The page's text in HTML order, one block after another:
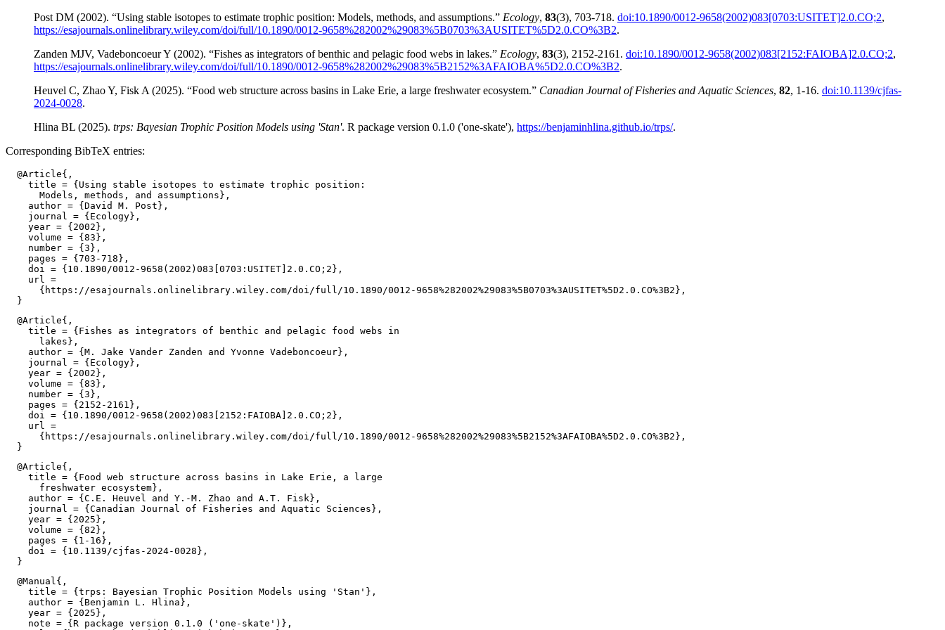
Post DM (2002). “Using stable isotopes to estimate trophic position: Models, methods, and assumptions.” Ecology, 83(3), 703-718. doi:10.1890/0012-9658(2002)083[0703:USITET]2.0.CO;2,
https://esajournals.onlinelibrary.wiley.com/doi/full/10.1890/0012-9658%282002%29083%5B0703%3AUSITET%5D2.0.CO%3B2.
Zanden MJV, Vadeboncoeur Y (2002). “Fishes as integrators of benthic and pelagic food webs in lakes.” Ecology, 83(3), 2152-2161. doi:10.1890/0012-9658(2002)083[2152:FAIOBA]2.0.CO;2,
https://esajournals.onlinelibrary.wiley.com/doi/full/10.1890/0012-9658%282002%29083%5B2152%3AFAIOBA%5D2.0.CO%3B2.
Heuvel C, Zhao Y, Fisk A (2025). “Food web structure across basins in Lake Erie, a large freshwater ecosystem.” Canadian Journal of Fisheries and Aquatic Sciences, 82, 1-16. doi:10.1139/cjfas-
2024-0028.
Hlina BL (2025). trps: Bayesian Trophic Position Models using 'Stan'. R package version 0.1.0 ('one-skate'), https://benjaminhlina.github.io/trps/.
Corresponding BibTeX entries:
  @Article{,
    title = {Using stable isotopes to estimate trophic position:
      Models, methods, and assumptions},
    author = {David M. Post},
    journal = {Ecology},
    year = {2002},
    volume = {83},
    number = {3},
    pages = {703-718},
    doi = {10.1890/0012-9658(2002)083[0703:USITET]2.0.CO;2},
    url =
      {https://esajournals.onlinelibrary.wiley.com/doi/full/10.1890/0012-9658%282002%29083%5B0703%3AUSITET%5D2.0.CO%3B2},
  @Article{,
    title = {Fishes as integrators of benthic and pelagic food webs in
      lakes},
    author = {M. Jake Vander Zanden and Yvonne Vadeboncoeur},
    journal = {Ecology},
    year = {2002},
    volume = {83},
    number = {3},
    pages = {2152-2161},
    doi = {10.1890/0012-9658(2002)083[2152:FAIOBA]2.0.CO;2},
    url =
      {https://esajournals.onlinelibrary.wiley.com/doi/full/10.1890/0012-9658%282002%29083%5B2152%3AFAIOBA%5D2.0.CO%3B2},
  @Article{,
    title = {Food web structure across basins in Lake Erie, a large
      freshwater ecosystem},
    author = {C.E. Heuvel and Y.-M. Zhao and A.T. Fisk},
    journal = {Canadian Journal of Fisheries and Aquatic Sciences},
    year = {2025},
    volume = {82},
    pages = {1-16},
    doi = {10.1139/cjfas-2024-0028},
  @Manual{,
    title = {trps: Bayesian Trophic Position Models using 'Stan'},
    author = {Benjamin L. Hlina},
    year = {2025},
    note = {R package version 0.1.0 ('one-skate')},